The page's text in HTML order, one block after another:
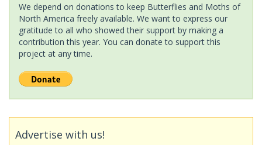
We depend on donations to keep Butterflies and Moths of
North America freely available. We want to express our
gratitude to all who showed their support by making a
contribution this year. You can donate to support this
project at any time.
Advertise with us!